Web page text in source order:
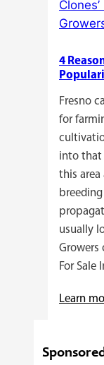
4
Fresno
for
into that
this area
usually
Growers
For Sale
Learn